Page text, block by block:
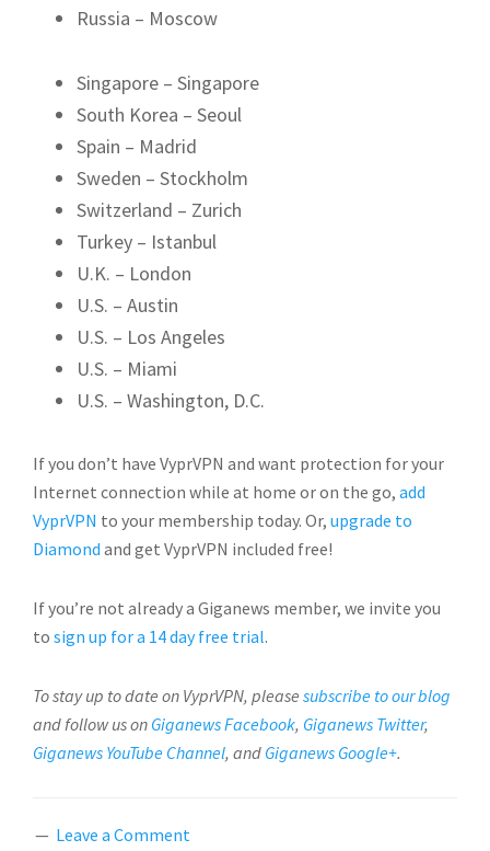
Russia – Moscow
Singapore – Singapore
South Korea – Seoul
Spain – Madrid
Sweden – Stockholm
Switzerland – Zurich
Turkey – Istanbul
U.K. – London
U.S. – Austin
U.S. – Los Angeles
U.S. – Miami
U.S. – Washington, D.C.
If you don’t have VyprVPN and want protection for your
Internet connection while at home or on the go, add
VyprVPN to your membership today. Or, upgrade to
Diamond and get VyprVPN included free!
If you’re not already a Giganews member, we invite you
to sign up for a 14 day free trial.
To stay up to date on VyprVPN, please subscribe to our blog
and follow us on Giganews Facebook, Giganews Twitter,
Giganews YouTube Channel, and Giganews Google+.
Leave a Comment